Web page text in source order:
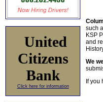
United
Citizens
Bank
Click here for information
such
KSP
and
We
If you